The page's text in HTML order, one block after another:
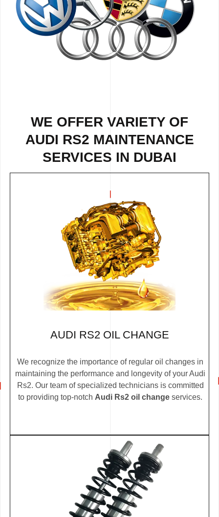
WE OFFER VARIETY OF
AUDI RS2 MAINTENANCE
SERVICES IN DUBAI
AUDI RS2 OIL CHANGE
We recognize the importance of regular oil changes in
maintaining the performance and longevity of your Audi
Rs2. Our team of specialized technicians is committed
to providing top-notch Audi Rs2 oil change services.